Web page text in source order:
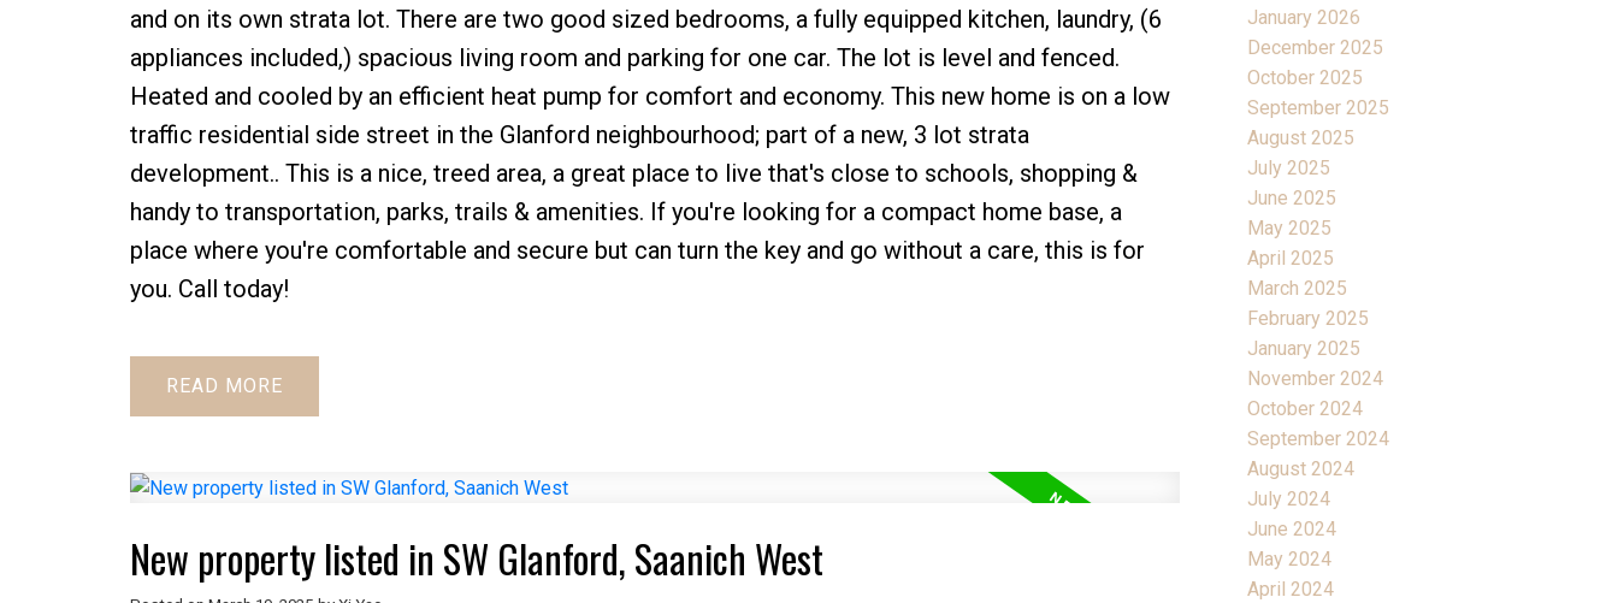
and on its own strata lot. There are two good sized bedrooms, a fully equipped kitchen, laundry, (6
appliances included,) spacious living room and parking for one car. The lot is level and fenced.
Heated and cooled by an efficient heat pump for comfort and economy. This new home is on a low
traffic residential side street in the Glanford neighbourhood; part of a new, 3 lot strata
development.. This is a nice, treed area, a great place to live that's close to schools, shopping &
handy to transportation, parks, trails & amenities. If you're looking for a compact home base, a
place where you're comfortable and secure but can turn the key and go without a care, this is for
you. Call today!
READ
New property listed in SW Glanford, Saanich West
January 2026
December 2025
October 2025
September 2025
August 2025
July 2025
June 2025
May 2025
April 2025
March 2025
February 2025
January 2025
November 2024
October 2024
September 2024
August 2024
July 2024
June 2024
May 2024
April 2024